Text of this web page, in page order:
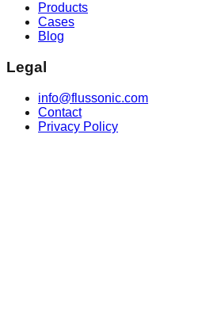
Products
Cases
Blog
Legal
info@flussonic.com
Contact
Privacy Policy